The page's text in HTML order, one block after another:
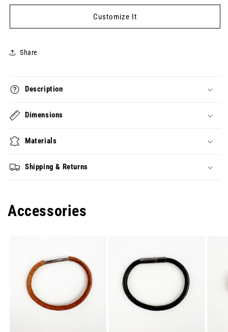
Customize It
Share
Description
Dimensions
Materials
Shipping & Returns
Accessories